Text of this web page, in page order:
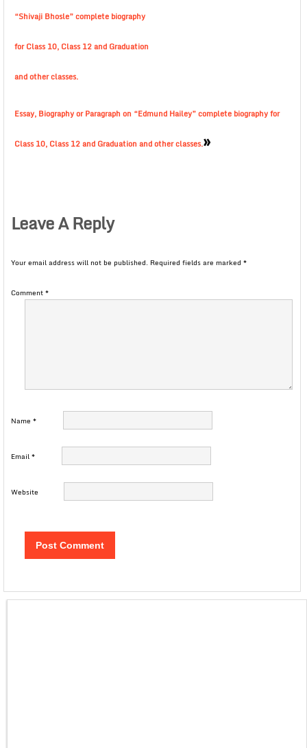
“Shivaji Bhosle” complete biography
for Class 10, Class 12 and Graduation
and other classes.
Essay, Biography or Paragraph on “Edmund Hailey” complete biography for
Class 10, Class 12 and Graduation and other classes.»
Leave A Reply
Your email address will not be published. Required fields are marked *
Comment*
Name *
Email*
Website